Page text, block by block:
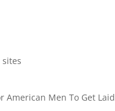
American Men To Get Laid